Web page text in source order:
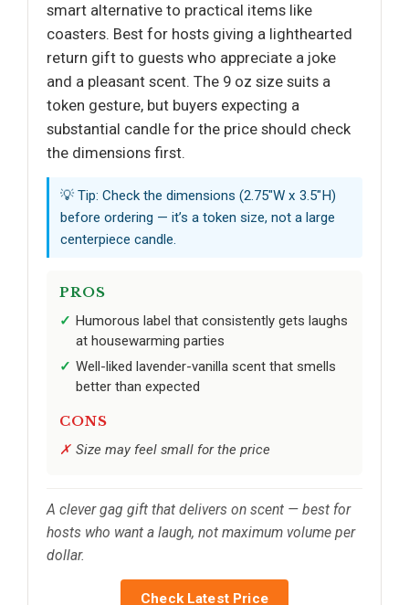
smart alternative to practical items like
coasters. Best for hosts giving a lighthearted
return gift to guests who appreciate a joke
and a pleasant scent. The 9 oz size suits a
token gesture, but buyers expecting a
substantial candle for the price should check
the dimensions first.
💡 Tip: Check the dimensions (2.75"W x 3.5"H)
before ordering — it’s a token size, not a large
centerpiece candle.
PROS
Humorous label that consistently gets laughs
at housewarming parties
Well-liked lavender-vanilla scent that smells
better than expected
CONS
Size may feel small for the price
A clever gag gift that delivers on scent — best for
hosts who want a laugh, not maximum volume per
dollar.
Check Latest Price